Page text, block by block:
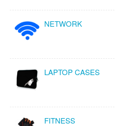
NETWORK
LAPTOP CASES
FITNESS